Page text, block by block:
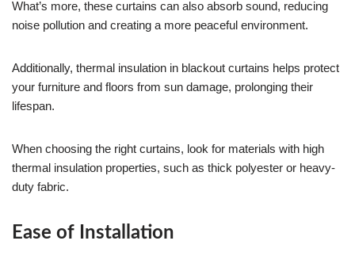
What’s more, these curtains can also absorb sound, reducing
noise pollution and creating a more peaceful environment.
Additionally, thermal insulation in blackout curtains helps protect
your furniture and floors from sun damage, prolonging their
lifespan.
When choosing the right curtains, look for materials with high
thermal insulation properties, such as thick polyester or heavy-
duty fabric.
Ease of Installation